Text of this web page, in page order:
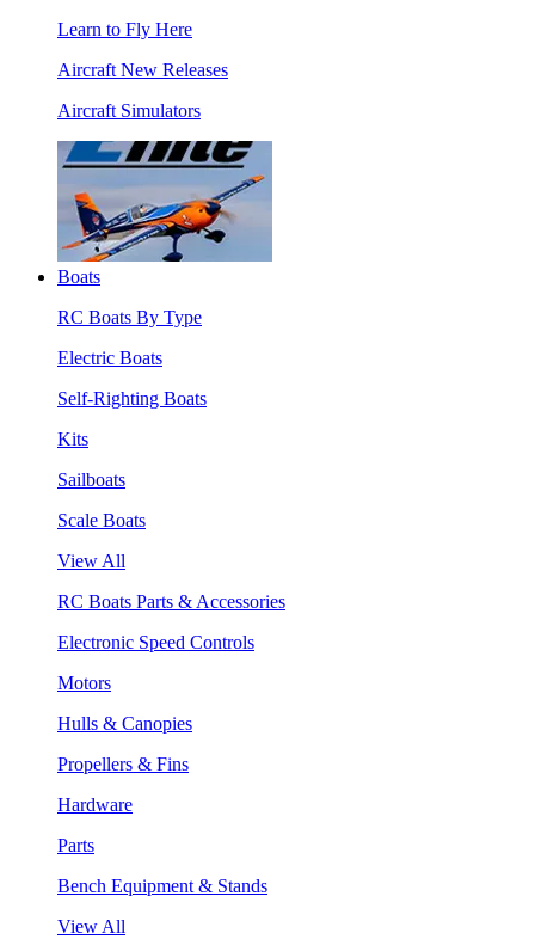
Learn to Fly Here
Aircraft New Releases
Aircraft Simulators
Boats
RC Boats By Type
Electric Boats
Self-Righting Boats
Kits
Sailboats
Scale Boats
View All
RC Boats Parts & Accessories
Electronic Speed Controls
Motors
Hulls & Canopies
Propellers & Fins
Hardware
Parts
Bench Equipment & Stands
View All